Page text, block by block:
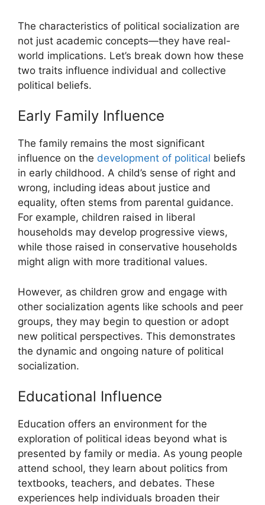
The characteristics of political socialization are
not just academic concepts—they have real-
world implications. Let’s break down how these
two traits influence individual and collective
political beliefs.
Early Family Influence
The family remains the most significant
influence on the development of political beliefs
in early childhood. A child’s sense of right and
wrong, including ideas about justice and
equality, often stems from parental guidance.
For example, children raised in liberal
households may develop progressive views,
while those raised in conservative households
might align with more traditional values.
However, as children grow and engage with
other socialization agents like schools and peer
groups, they may begin to question or adopt
new political perspectives. This demonstrates
the dynamic and ongoing nature of political
socialization.
Educational Influence
Education offers an environment for the
exploration of political ideas beyond what is
presented by family or media. As young people
attend school, they learn about politics from
textbooks, teachers, and debates. These
experiences help individuals broaden their